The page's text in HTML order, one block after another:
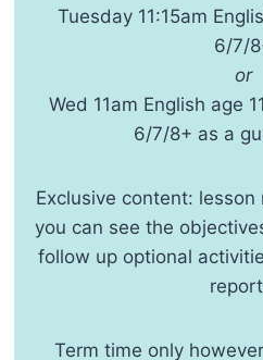
Tuesday 11:15am
6/7/
or
Wed 11am English age
6/7/8+ as a
Exclusive content:
you can see the
follow up optional
Term time only